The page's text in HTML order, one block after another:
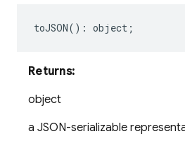
toJSON() : object ;
Returns:
object
a JSON-serializable